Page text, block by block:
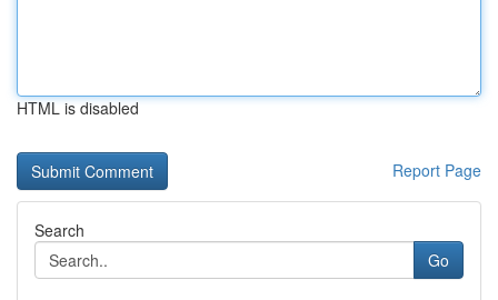
HTML is disabled
Report Page
Search
Go